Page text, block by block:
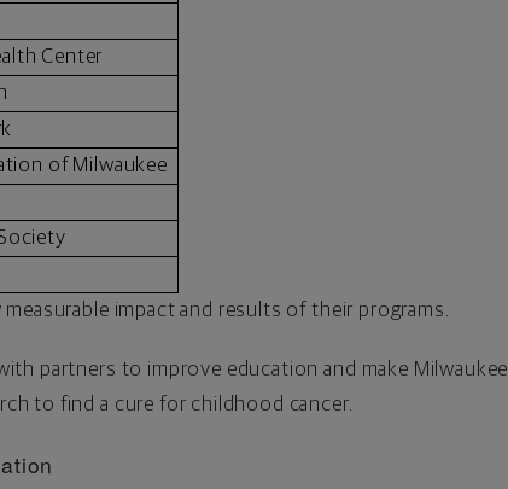
Center
of Milwaukee
impact and results of their programs.
partners to improve education and make Milwaukee
to find a cure for childhood cancer.